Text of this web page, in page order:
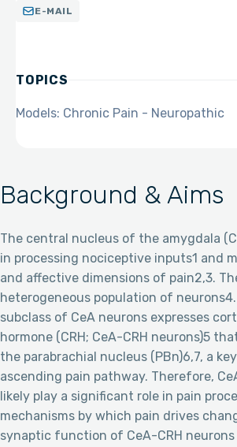
Background & Aims
The central nucleus of the amygdala
in processing nociceptive inputs1 and
and affective dimensions of pain2,3.
heterogeneous population of
subclass of CeA neurons expresses
hormone (CRH; CeA-CRH neurons)5
the parabrachial nucleus (PBn)6,7, a
ascending pain pathway. Therefore,
likely play a significant role in pain
mechanisms by which pain drives
synaptic function of CeA-CRH neurons
E-MAIL
TOPICS
Models: Chronic Pain - Neuropathic